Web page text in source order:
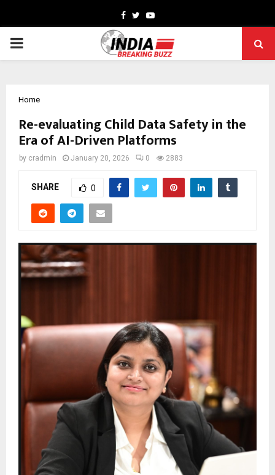
Facebook
TwitterYoutube
PRIMARY
Home
Re-evaluating Child Data Safety in the
Era of AI-Driven Platforms
by cradmin January 20, 2026 0 2883
SHARE 0